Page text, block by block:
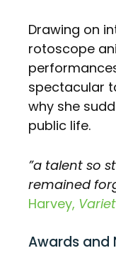
Drawing on
rotoscope
spectacular
why she
public life.
”a talent so
remained
Harvey,
Awards and